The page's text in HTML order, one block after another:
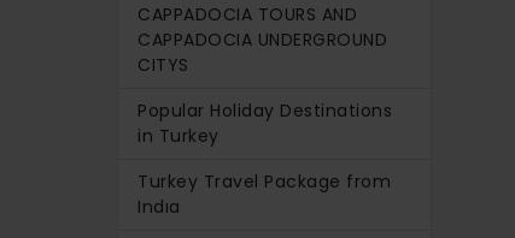
CAPPADOCIA TOURS AND
CAPPADOCIA UNDERGROUND
CITYS
Popular Holiday Destinations
in Turkey
Turkey Travel Package from
Indıa